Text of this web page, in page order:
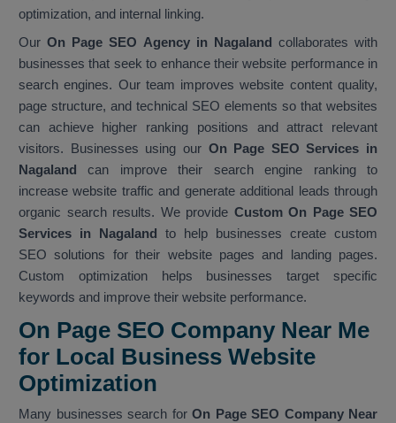
optimization, and internal linking.
Our On Page SEO Agency in Nagaland collaborates with
businesses that seek to enhance their website performance in
search engines. Our team improves website content quality,
page structure, and technical SEO elements so that websites
can achieve higher ranking positions and attract relevant
visitors. Businesses using our On Page SEO Services in
Nagaland can improve their search engine ranking to
increase website traffic and generate additional leads through
organic search results. We provide Custom On Page SEO
Services in Nagaland to help businesses create custom
SEO solutions for their website pages and landing pages.
Custom optimization helps businesses target specific
keywords and improve their website performance.
On Page SEO Company Near Me
for Local Business Website
Optimization
Many businesses search for On Page SEO Company Near